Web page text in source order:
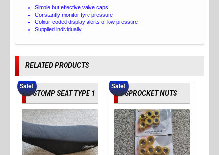
Simple but effective valve caps
Constantly monitor tyre pressure
Colour-coded display alerts of low pressure
Supplied individually
RELATED PRODUCTS
Sale!
STOMP SEAT TYPE 1
Sale!
SPROCKET NUTS